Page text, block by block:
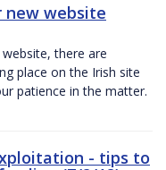
new website
there are
place on the Irish site
patience in the matter.
- tips to